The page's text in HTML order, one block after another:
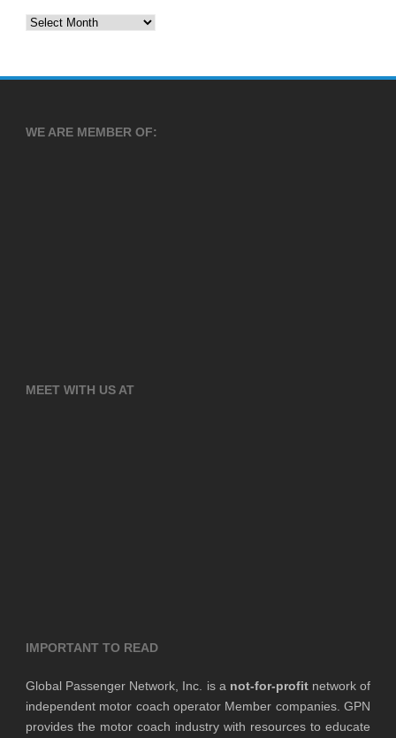
Archives
WE ARE MEMBER OF:
MEET WITH US AT
IMPORTANT TO READ
Global Passenger Network, Inc. is a not-for-profitnetwork of
independent motor coach operator Member companies. GPN
provides the motor coach industry with resources to educate